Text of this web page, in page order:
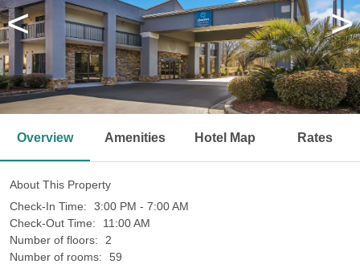
< >
Overview Amenities Hotel Map Rates
About This Property
Check-In Time:
3:00 PM - 7:00 AM
Check-Out Time:
11:00 AM
Number of floors:
2
Number of rooms:
59